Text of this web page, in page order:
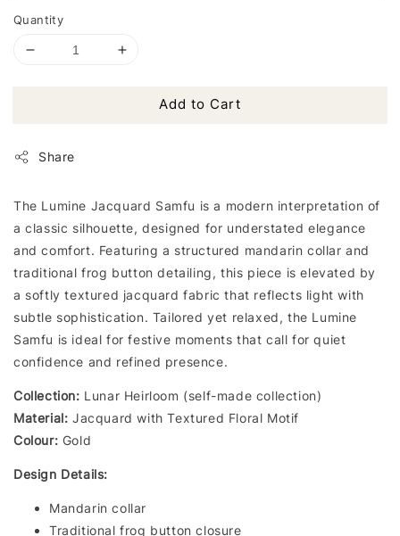
Quantity
Add to Cart
Share
The Lumine Jacquard Samfu is a modern interpretation of
a classic silhouette, designed for understated elegance
and comfort. Featuring a structured mandarin collar and
traditional frog button detailing, this piece is elevated by
a softly textured jacquard fabric that reflects light with
subtle sophistication. Tailored yet relaxed, the Lumine
Samfu is ideal for festive moments that call for quiet
confidence and refined presence.
Collection: Lunar Heirloom (self-made collection)
Material: Jacquard with Textured Floral Motif
Colour: Gold
Design Details:
Mandarin collar
Traditional frog button closure